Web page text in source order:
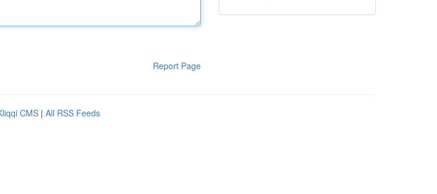
Report Page
CMS | All RSS Feeds